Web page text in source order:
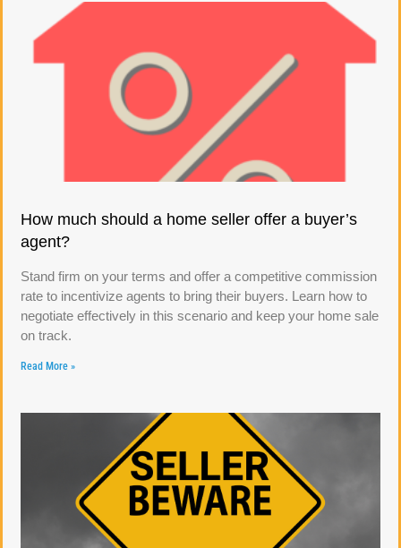
How much should a home seller offer a buyer’s
agent?
Stand firm on your terms and offer a competitive commission
rate to incentivize agents to bring their buyers. Learn how to
negotiate effectively in this scenario and keep your home sale
on track.
Read More »